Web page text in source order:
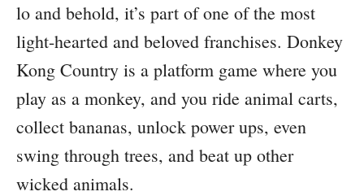
lo and behold, it’s part of one of the most
light-hearted and beloved franchises. Donkey
Kong Country is a platform game where you
play as a monkey, and you ride animal carts,
collect bananas, unlock power ups, even
swing through trees, and beat up other
wicked animals.